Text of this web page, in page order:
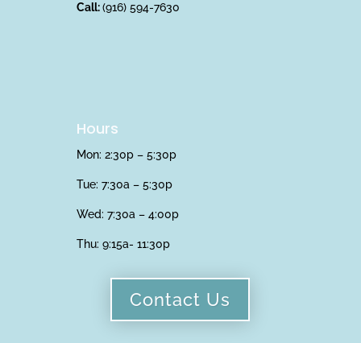
Call:(916) 594-7630
Hours
Mon: 2:30p – 5:30p
Tue: 7:30a – 5:30p
Wed: 7:30a – 4:00p
Thu: 9:15a- 11:30p
Contact Us